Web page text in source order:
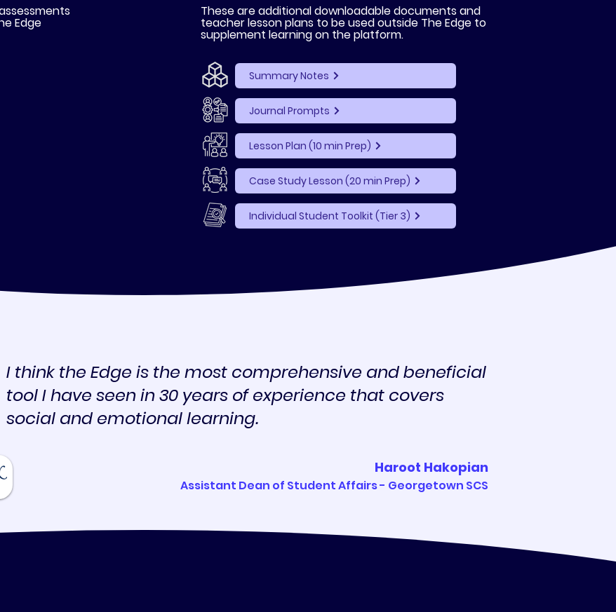
Edge
These are additional downloadable documents and
teacher lesson plans to be used outside The Edge to
supplement learning on the platform.
Summary Notes
Journal Prompts
Lesson Plan (10 min Prep)
Case Study Lesson (20 min Prep)
Individual Student Toolkit (Tier 3)
I think the Edge is the most comprehensive and beneficial
tool I have seen in 30 years of experience that covers
social and emotional learning.
Haroot Hakopian
Assistant Dean of Student Affairs - Georgetown SCS